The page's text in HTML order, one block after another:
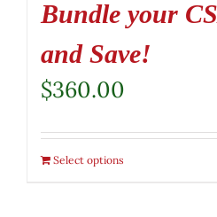
Bundle your
and Save!
$360.00
Select options